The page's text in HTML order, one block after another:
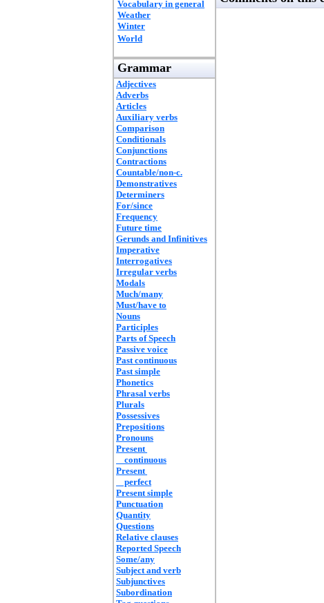
Vocabulary in general
Weather
Winter
World
Grammar
Adjectives
Adverbs
Articles
Auxiliary verbs
Comparison
Conditionals
Conjunctions
Contractions
Countable/non-c.
Demonstratives
Determiners
For/since
Frequency
Future time
Gerunds and Infinitives
Imperative
Interrogatives
Irregular verbs
Modals
Much/many
Must/have to
Nouns
Participles
Parts of Speech
Passive voice
Past continuous
Past simple
Phonetics
Phrasal verbs
Plurals
Possessives
Prepositions
Pronouns
Present
continuous
Present
perfect
Present simple
Punctuation
Quantity
Questions
Relative clauses
Reported Speech
Some/any
Subject and verb
Subjunctives
Subordination